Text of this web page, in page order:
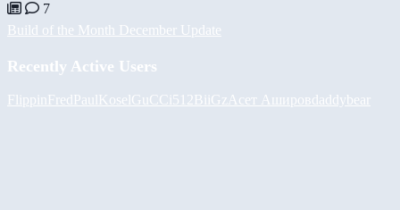
7
Build of the Month December Update
Recently Active Users
FlippinFredPaulKoselGuCCi512BiiGz Асет Ашировdaddybear